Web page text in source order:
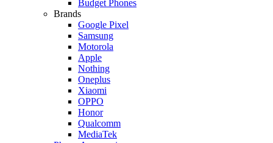
Budget Phones
Brands
Google Pixel
Samsung
Motorola
Apple
Nothing
Oneplus
Xiaomi
OPPO
Honor
Qualcomm
MediaTek